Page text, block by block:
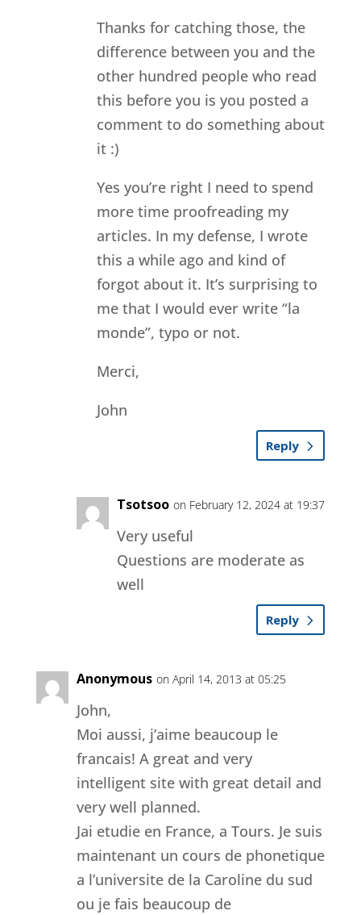
Thanks for catching those, the
difference between you and the
other hundred people who read
this before you is you posted a
comment to do something about
it :)
Yes you’re right I need to spend
more time proofreading my
articles. In my defense, I wrote
this a while ago and kind of
forgot about it. It’s surprising to
me that I would ever write “la
monde”, typo or not.
Merci,
John
Reply
Tsotsoo on February 12, 2024 at 19:37
Very useful
Questions are moderate as
well
Reply
Anonymous on April 14, 2013 at 05:25
John,
Moi aussi, j’aime beaucoup le
francais! A great and very
intelligent site with great detail and
very well planned.
Jai etudie en France, a Tours. Je suis
maintenant un cours de phonetique
a l’universite de la Caroline du sud
ou je fais beaucoup de